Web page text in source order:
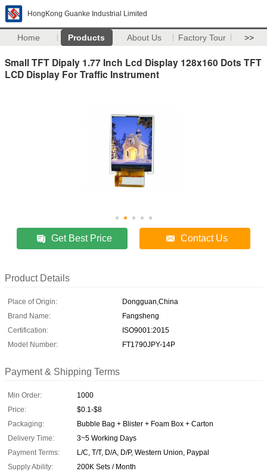
HongKong Guanke Industrial Limited
Home Products About Us Factory Tour >>
Small TFT Dipaly 1.77 Inch Lcd Display 128x160 Dots TFT
LCD Display For Traffic Instrument
Get Best Price Contact Us
Product Details
Place of Origin:
Dongguan,China
Brand Name:
Fangsheng
Certification:
ISO9001:2015
Model Number:
FT1790JPY-14P
Payment & Shipping Terms
Min Order:
1000
Price:
$0.1-$8
Packaging:
Bubble Bag + Blister + Foam Box + Carton
Delivery Time:
3~5 Working Days
Payment Terms:
L/C, T/T, D/A, D/P, Western Union, Paypal
Supply Ability:
200K Sets / Month